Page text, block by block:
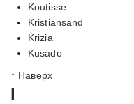
Koutisse
Kristiansand
Krizia
Kusado
↑ Наверх
l